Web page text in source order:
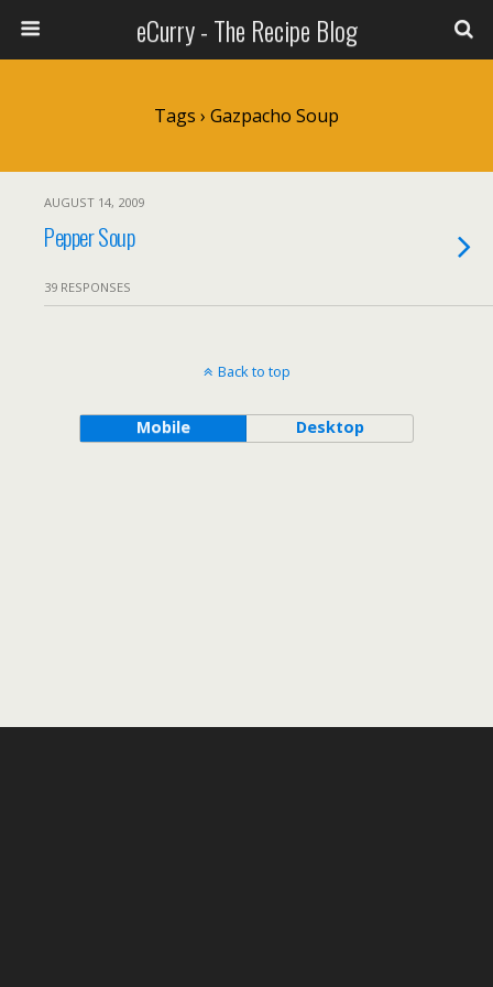
eCurry - The Recipe Blog
Tags › Gazpacho Soup
AUGUST 14, 2009
Pepper Soup
39 RESPONSES
Back to top
Mobile Desktop